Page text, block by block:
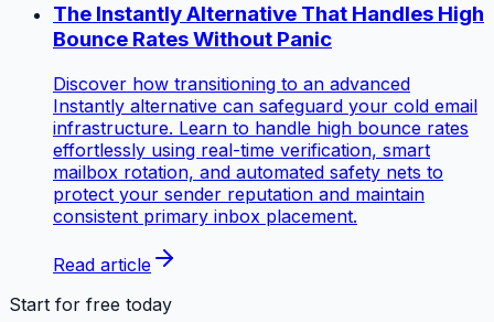
The Instantly Alternative That Handles High
Bounce Rates Without Panic
Discover how transitioning to an advanced
Instantly alternative can safeguard your cold email
infrastructure. Learn to handle high bounce rates
effortlessly using real-time verification, smart
mailbox rotation, and automated safety nets to
protect your sender reputation and maintain
consistent primary inbox placement.
Read article
Start for free today